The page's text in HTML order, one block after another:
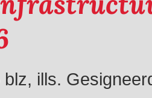
blz, ills.